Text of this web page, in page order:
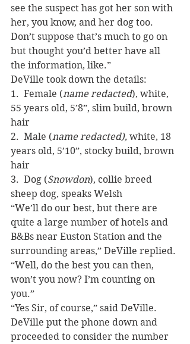
see the suspect has got her son with
her, you know, and her dog too.
Don’t suppose that’s much to go on
but thought you’d better have all
the information, like.”
DeVille took down the details:
1.  Female (name redacted), white,
55 years old, 5’8”, slim build, brown
hair
2.  Male (name redacted), white, 18
years old, 5’10”, stocky build, brown
hair
3.  Dog (Snowdon), collie breed
sheep dog, speaks Welsh
“We’ll do our best, but there are
quite a large number of hotels and
B&Bs near Euston Station and the
surrounding areas,” DeVille replied.
“Well, do the best you can then,
won’t you now? I’m counting on
you.”
“Yes Sir, of course,” said DeVille.
DeVille put the phone down and
proceeded to consider the number